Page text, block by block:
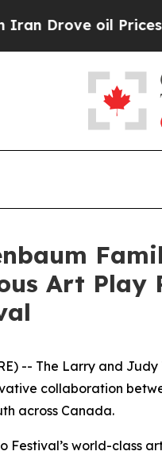
oil Prices
Art
-- The Larry and
collaboration
across Canada.
world-class